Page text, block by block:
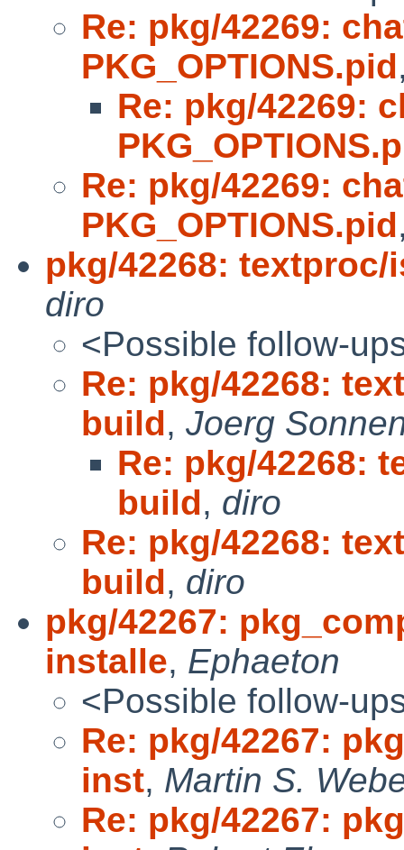
Re: pkg/42269:
PKG_OPTIONS.pid
Re: pkg/42269:
Re: pkg/42269:
PKG_OPTIONS.pid
pkg/42268:
diro
<Possible follow-
Re: pkg/42268:
build, Joerg
Re: pkg/42268:
build, diro
Re: pkg/42268:
build, diro
pkg/42267:
installe, Ephaeton
<Possible follow-
Re: pkg/42267:
inst, Martin S.
Re: pkg/42267: